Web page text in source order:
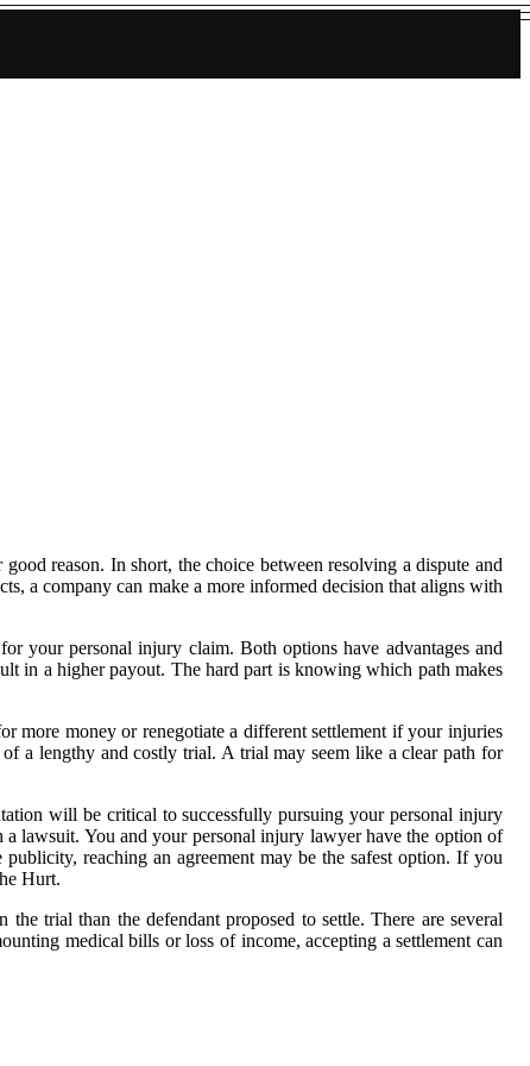
reason. In short, the choice between resolving a dispute and
a company can make a more informed decision that aligns with
your personal injury claim. Both options have advantages and
in a higher payout. The hard part is knowing which path makes
more money or renegotiate a different settlement if your injuries
a lengthy and costly trial. A trial may seem like a clear path for
will be critical to successfully pursuing your personal injury
a lawsuit. You and your personal injury lawyer have the option of
reaching an agreement may be the safest option. If you
Hurt.
trial than the defendant proposed to settle. There are several
medical bills or loss of income, accepting a settlement can